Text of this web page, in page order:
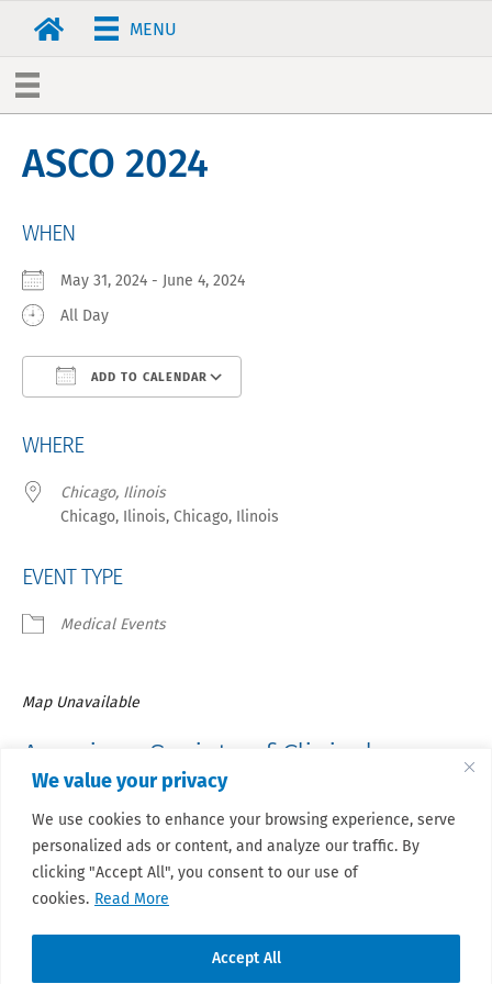
We value your privacy
We use cookies to enhance your browsing experience, serve
personalized ads or content, and analyze our traffic. By
clicking "Accept All", you consent to our use of
cookies. Read More
Accept All
MENU
ASCO 2024
WHEN
May 31, 2024 - June 4, 2024
All Day
ADD TO CALENDAR
WHERE
Chicago, Ilinois
Chicago, Ilinois, Chicago, Ilinois
EVENT TYPE
Medical Events
Map Unavailable
American Society of Clinical
Oncology –Annual Meeting 2024
Registration for Members will open in late November and
registration for all will open in mid-December.